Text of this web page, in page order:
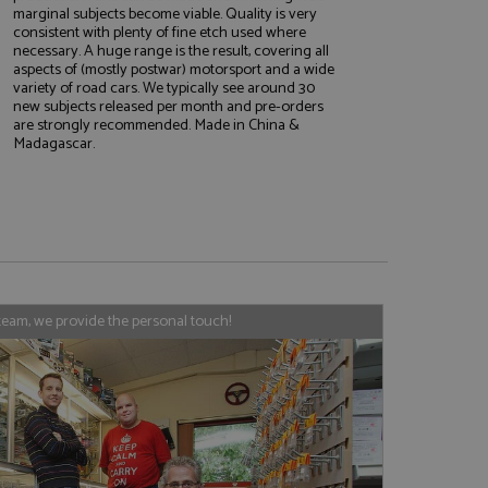
marginal subjects become viable. Quality is very
consistent with plenty of fine etch used where
necessary. A huge range is the result, covering all
aspects of (mostly postwar) motorsport and a wide
variety of road cars. We typically see around 30
new subjects released per month and pre-orders
are strongly recommended. Made in China &
Madagascar.
we provide the personal touch!
cannot be
used by sites
- which is a
service. This
generated
in a site and
sites analytics
a unique value for
is used to limit
of sharer
to share content
stores an updated
widget which
to share content
is believed to
but has
purpose to